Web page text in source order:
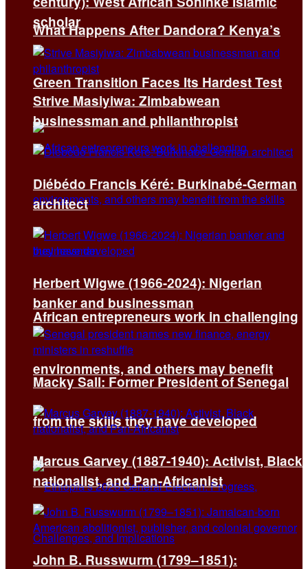
What Happens After Dandora? Kenya’s
Green Transition Faces Its Hardest Test
African entrepreneurs work in challenging
environments, and others may benefit
from the skills they have developed
scholar
Strive Masiyiwa: Zimbabwean
businessman and philanthropist
Diébédo Francis Kéré: Burkinabé-German
architect
Herbert Wigwe (1966-2024): Nigerian
banker and businessman
Macky Sall: Former President of Senegal
Marcus Garvey (1887-1940): Activist, Black
nationalist, and Pan-Africanist
John B. Russwurm (1799–1851):